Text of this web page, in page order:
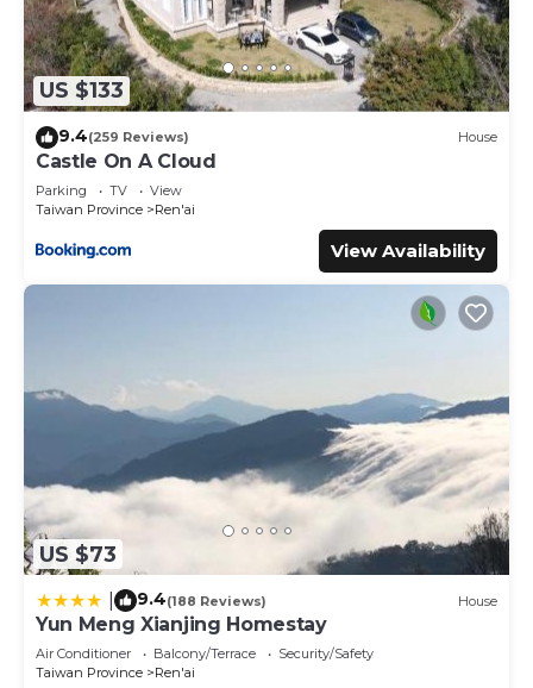
US $133
9.4(259 Reviews) House
Castle On A Cloud
Parking TV
View
Taiwan Province
Ren'ai
View Availability
US $73
9.4(188 Reviews) House
Yun Meng Xianjing Homestay
Air Conditioner Balcony/Terrace
Security/Safety
Taiwan Province
Ren'ai